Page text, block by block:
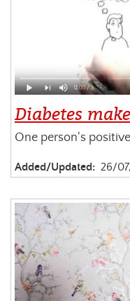
Diabetes
One person's
Added/Updated: 26/